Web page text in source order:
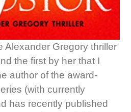
Alexander Gregory thriller
the first by her that I
author of the award-
(with currently
has recently published